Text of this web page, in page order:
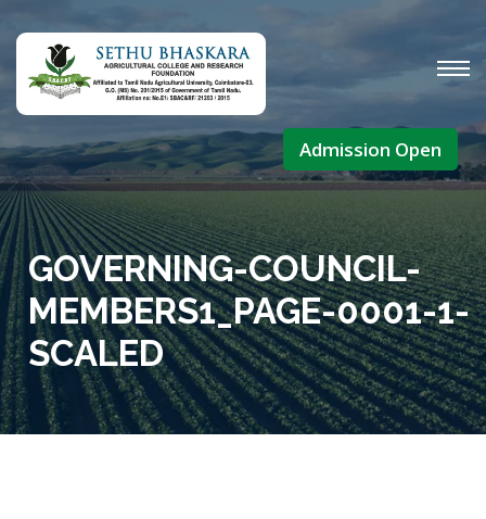
GOVERNING-COUNCIL-
MEMBERS1_PAGE-0001-1-
SCALED
Admission Open